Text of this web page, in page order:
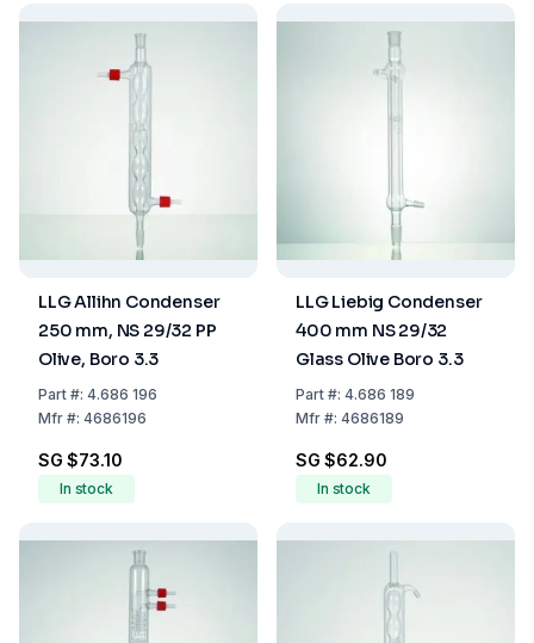
LLG Allihn Condenser
250 mm, NS 29/32 PP
Olive, Boro 3.3
Part#: 4.686 196
Mfr#: 4686196
SG $73.10
In stock
LLG Liebig Condenser
400 mm NS 29/32
Glass Olive Boro 3.3
Part#: 4.686 189
Mfr#: 4686189
SG $62.90
In stock